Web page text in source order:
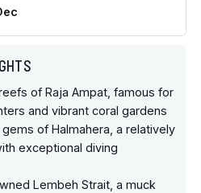
of Raja Ampat, famous for
and vibrant coral gardens
of Halmahera, a relatively
exceptional diving
Lembeh Strait, a muck